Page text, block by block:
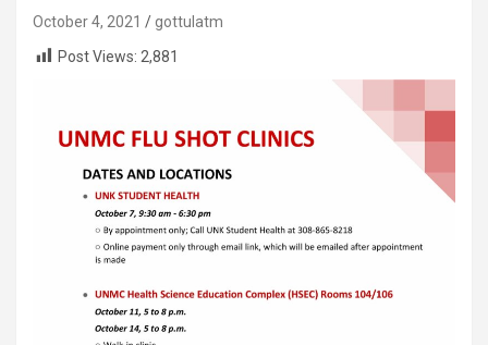
October 4, 2021
gottulatm
Post Views: 2,881